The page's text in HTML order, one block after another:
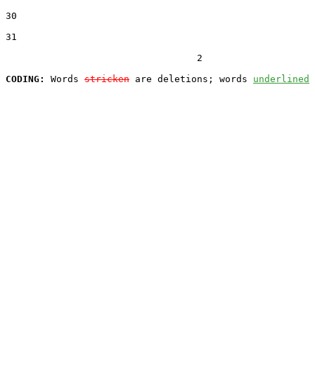
30
31
                                  2
CODING:
Words stricken are deletions; words underlined